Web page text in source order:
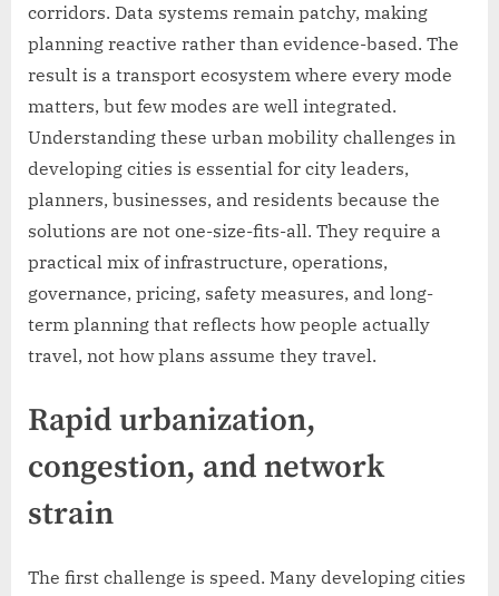
corridors. Data systems remain patchy, making
planning reactive rather than evidence-based. The
result is a transport ecosystem where every mode
matters, but few modes are well integrated.
Understanding these urban mobility challenges in
developing cities is essential for city leaders,
planners, businesses, and residents because the
solutions are not one-size-fits-all. They require a
practical mix of infrastructure, operations,
governance, pricing, safety measures, and long-
term planning that reflects how people actually
travel, not how plans assume they travel.
Rapid urbanization,
congestion, and network
strain
The first challenge is speed. Many developing cities